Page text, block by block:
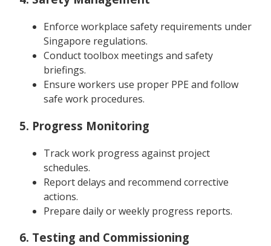
Enforce workplace safety requirements under
Singapore regulations.
Conduct toolbox meetings and safety
briefings.
Ensure workers use proper PPE and follow
safe work procedures.
5. Progress Monitoring
Track work progress against project
schedules.
Report delays and recommend corrective
actions.
Prepare daily or weekly progress reports.
6. Testing and Commissioning